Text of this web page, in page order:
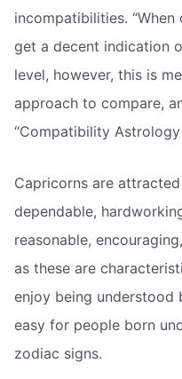
incompatibilities.
get a decent indication
level, however, this is
approach to compare,
“Compatibility
Capricorns are
dependable,
reasonable,
as these are
enjoy being understood
easy for people born
zodiac signs.